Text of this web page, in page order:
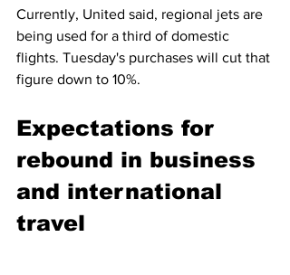
Currently, United said, regional jets are
being used for a third of domestic
flights. Tuesday's purchases will cut that
figure down to 10%.
Expectations for
rebound in business
and international
travel